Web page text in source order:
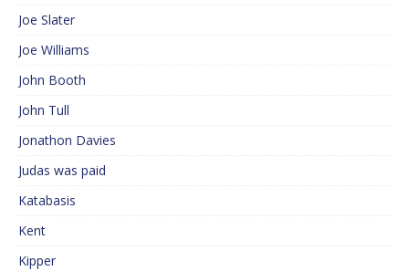
Joe Slater
Joe Williams
John Booth
John Tull
Jonathon Davies
Judas was paid
Katabasis
Kent
Kipper